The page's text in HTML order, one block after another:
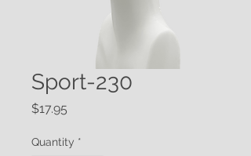
Sport-230
$17.95
Quantity *